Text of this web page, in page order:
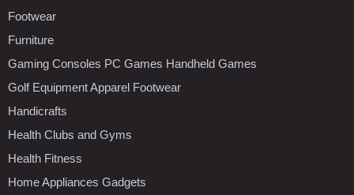
Footwear
Furniture
Gaming Consoles PC Games Handheld Games
Golf Equipment Apparel Footwear
Handicrafts
Health Clubs and Gyms
Health Fitness
Home Appliances Gadgets